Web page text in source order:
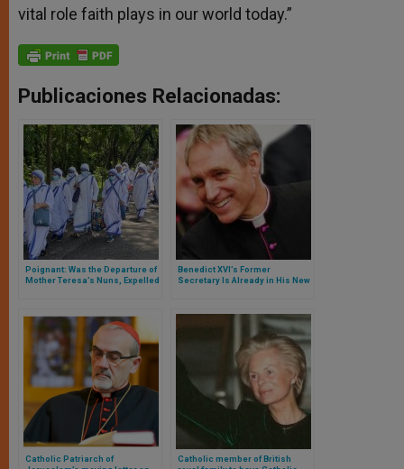
vital role faith plays in our world today.”
Publicaciones Relacionadas:
Poignant: Was the Departure of
Mother Teresa’s Nuns, Expelled
Benedict XVI’s Former
Secretary Is Already in His New
Catholic Patriarch of
Catholic member of British